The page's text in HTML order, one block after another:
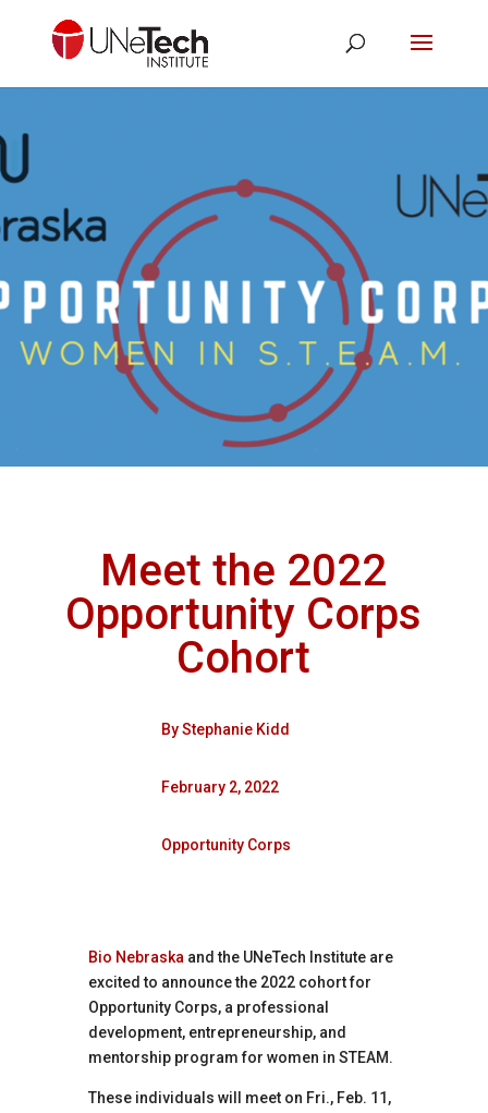
Meet the 2022
Opportunity Corps
Cohort
ByStephanie Kidd
February 2, 2022
Opportunity Corps
Bio Nebraska and the UNeTech Institute are
excited to announce the 2022 cohort for
Opportunity Corps, a professional
development, entrepreneurship, and
mentorship program for women in STEAM.
These individuals will meet on Fri., Feb. 11,